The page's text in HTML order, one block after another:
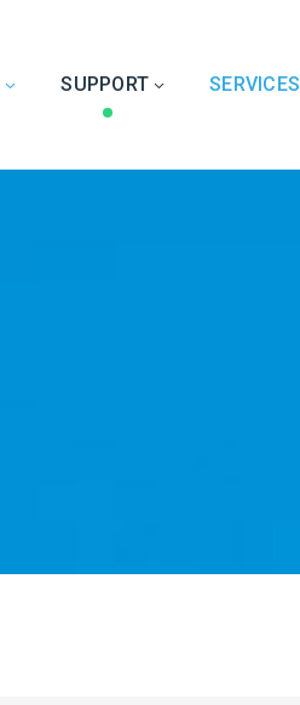
SUPPORT SERVICES